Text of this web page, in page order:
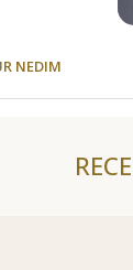
NEDIM